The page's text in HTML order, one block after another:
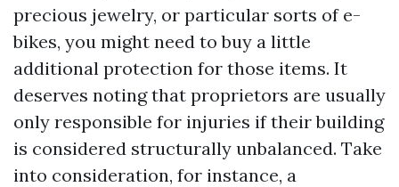
precious jewelry, or particular sorts of e-
bikes, you might need to buy a little
additional protection for those items. It
deserves noting that proprietors are usually
only responsible for injuries if their building
is considered structurally unbalanced. Take
into consideration, for instance, a